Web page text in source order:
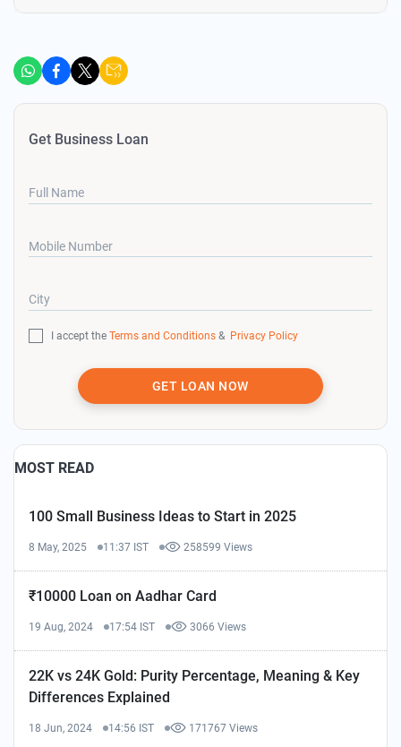
Get Business Loan
Full Name
Mobile Number
City
I accept the Terms and Conditions & Privacy Policy
GET LOAN NOW
MOST READ
100 Small Business Ideas to Start in 2025
8 May, 2025 11:37 IST 258599 Views
₹10000 Loan on Aadhar Card
19 Aug, 2024 17:54 IST 3066 Views
22K vs 24K Gold: Purity Percentage, Meaning & Key
Differences Explained
18 Jun, 2024 14:56 IST 171767 Views